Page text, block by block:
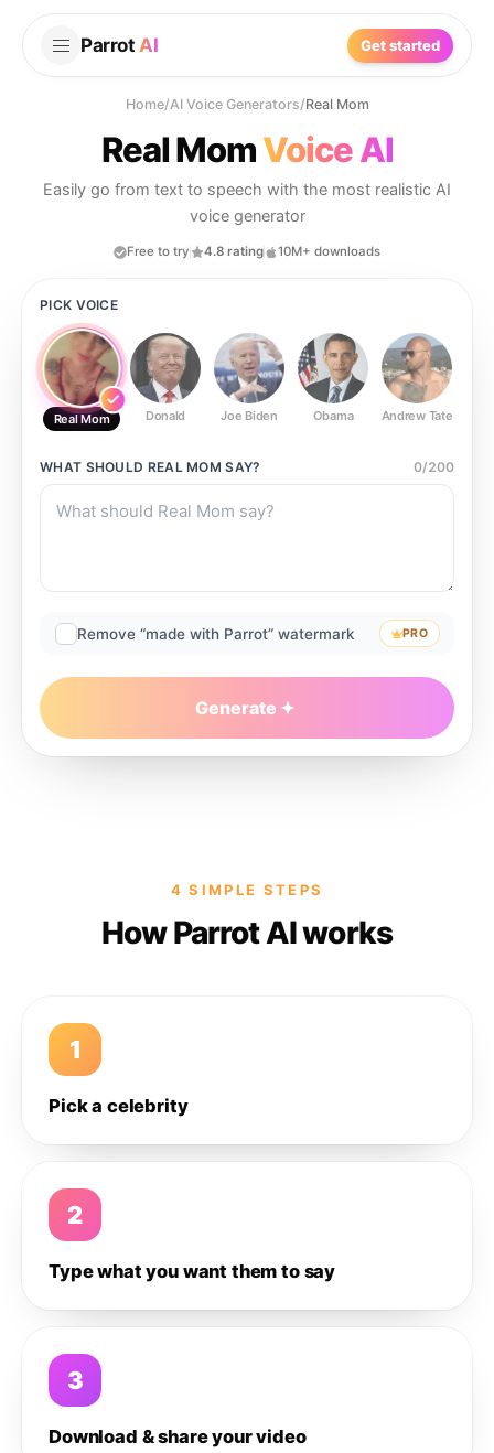
Parrot AI Get started
Home/AI Voice Generators/Real Mom
Real MomVoice AI
Easily go from text to speech with the most realistic AI
voice generator
Free to try 4.8 rating 10M+ downloads
PICK VOICE
Real Mom Donald Joe Biden Obama Andrew Tate
WHAT SHOULD REAL MOM SAY? 0/200
Remove “made with Parrot” watermark PRO
Generate
4 SIMPLE STEPS
How Parrot AI works
1
Pick a celebrity
2
Type what you want them to say
3
Download & share your video